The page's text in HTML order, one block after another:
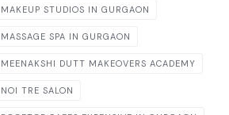
MAKEUP STUDIOS IN GURGAON
MASSAGE SPA IN GURGAON
MEENAKSHI DUTT MAKEOVERS ACADEMY
NOI TRE SALON